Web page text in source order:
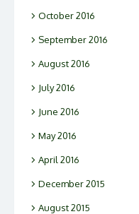
October 2016
September 2016
August 2016
July 2016
June 2016
May 2016
April 2016
December 2015
August 2015